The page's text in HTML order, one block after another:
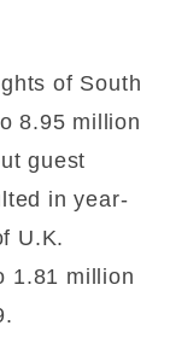
of South
8.95 million
guest
in year-
U.K.
1.81 million